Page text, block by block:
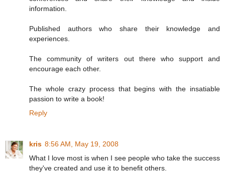
information.
Published authors who share their knowledge and
experiences.
The community of writers out there who support and
encourage each other.
The whole crazy process that begins with the insatiable
passion to write a book!
Reply
kris 8:56 AM, May 19, 2008
What I love most is when I see people who take the success
they've created and use it to benefit others.